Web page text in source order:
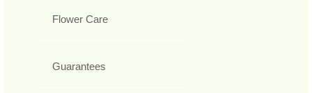
Flower Care
Guarantees